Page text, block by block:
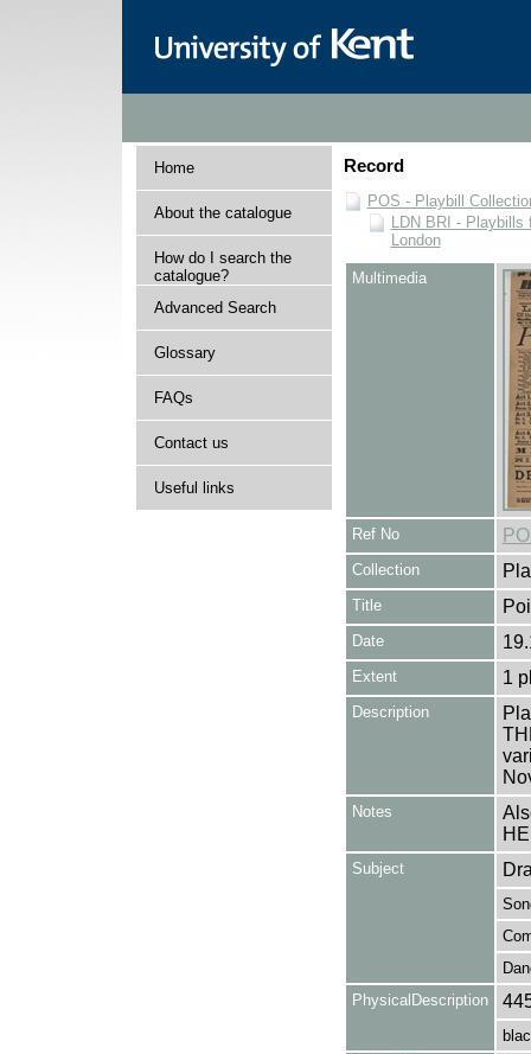
Home
About the catalogue
How do I search the
catalogue?
Advanced Search
Glossary
FAQs
Contact us
Useful links
Record
POS - Playbill
LDN BRI - Playbills
London
Multimedia
Ref No
Collection
Title
Date
Extent 1
Description
Notes
Subject
PhysicalDescription